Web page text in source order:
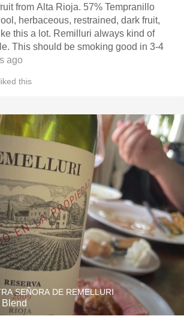
from Alta Rioja. 57% Tempranillo
herbaceous, restrained, dark fruit,
always kind of
This should be smoking good in 3-4
ago
liked this
SEÑORA DE REMELLURI